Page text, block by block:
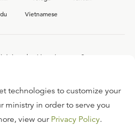
Vietnamese
the Ligonier team?
FAQ
technologies to customize your
ministry in order to serve you
view our Privacy Policy.